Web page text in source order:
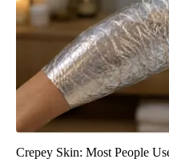
Crepey Skin: Most People